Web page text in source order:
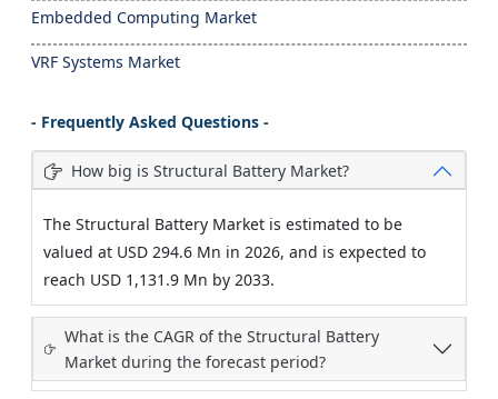
Embedded Computing Market
VRF Systems Market
- Frequently Asked Questions -
How big is Structural Battery Market?
The Structural Battery Market is estimated to be
valued at USD 294.6 Mn in 2026, and is expected to
reach USD 1,131.9 Mn by 2033.
What is the CAGR of the Structural Battery
Market during the forecast period?